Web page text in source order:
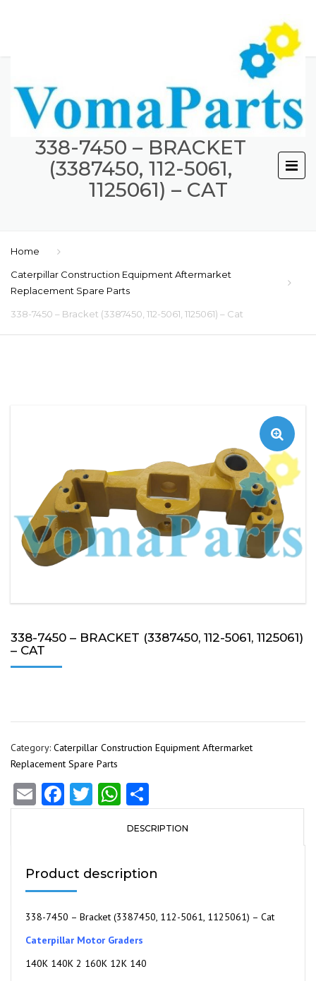
338-7450 – BRACKET
(3387450, 112-5061,
1125061) – CAT
Home
Caterpillar Construction Equipment Aftermarket
Replacement Spare Parts
338-7450 – Bracket (3387450, 112-5061, 1125061) – Cat
338-7450 – BRACKET (3387450, 112-5061, 1125061)
– CAT
Category: Caterpillar Construction Equipment Aftermarket
Replacement Spare Parts
EmailFacebook
TwitterWhatsApp
DESCRIPTION
Product description
338-7450 – Bracket (3387450, 112-5061, 1125061) – Cat
Caterpillar Motor Graders
140K 140K 2 160K 12K 140